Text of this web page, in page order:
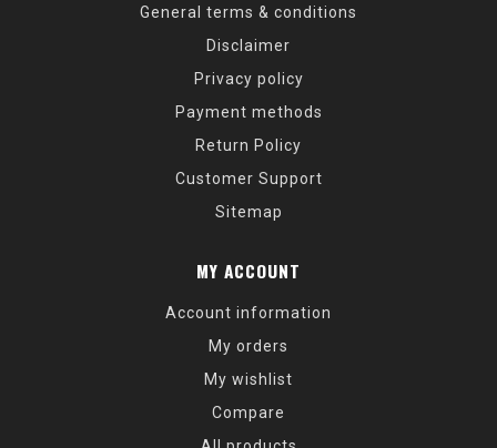
General terms & conditions
Disclaimer
Privacy policy
Payment methods
Return Policy
Customer Support
Sitemap
MY ACCOUNT
Account information
My orders
My wishlist
Compare